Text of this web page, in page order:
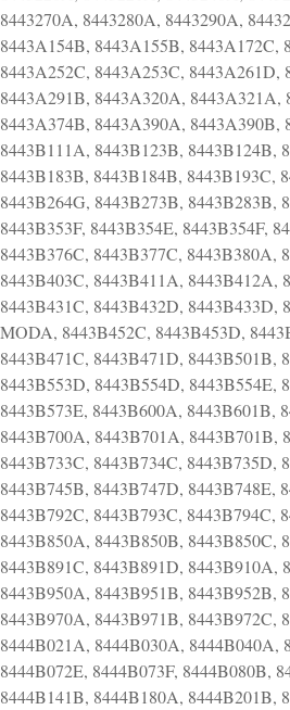
8443270A, 8443280A, 8443290A,
8443A154B, 8443A155B,
8443A252C, 8443A253C,
8443A291B, 8443A320A,
8443A374B, 8443A390A,
8443B111A, 8443B123B, 8443B124B,
8443B183B, 8443B184B, 8443B193C,
8443B264G, 8443B273B, 8443B283B,
8443B353F, 8443B354E, 8443B354F,
8443B376C, 8443B377C, 8443B380A,
8443B403C, 8443B411A, 8443B412A,
8443B431C, 8443B432D, 8443B433D,
MODA, 8443B452C, 8443B453D,
8443B471C, 8443B471D, 8443B501B,
8443B553D, 8443B554D, 8443B554E,
8443B573E, 8443B600A, 8443B601B,
8443B700A, 8443B701A, 8443B701B,
8443B733C, 8443B734C, 8443B735D,
8443B745B, 8443B747D, 8443B748E,
8443B792C, 8443B793C, 8443B794C,
8443B850A, 8443B850B, 8443B850C,
8443B891C, 8443B891D,
8443B950A, 8443B951B, 8443B952B,
8443B970A, 8443B971B, 8443B972C,
8444B021A, 8444B030A, 8444B040A,
8444B072E, 8444B073F, 8444B080B,
8444B141B, 8444B180A, 8444B201B,